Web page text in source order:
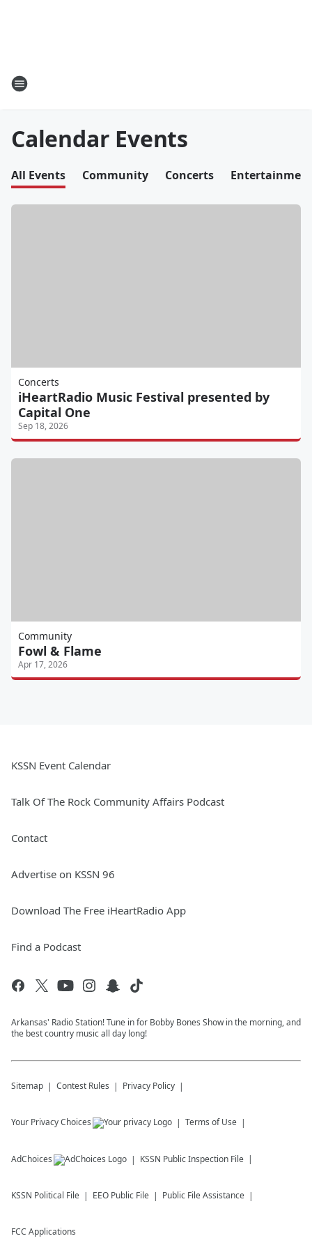
Calendar Events
All Events Community Concerts
Concerts
iHeartRadio Music Festival presented by
Capital One
Sep 18, 2026
Community
Fowl & Flame
Apr 17, 2026
KSSN Event Calendar
Talk Of The Rock Community Affairs Podcast
Contact
Advertise on KSSN 96
Download The Free iHeartRadio App
Find a Podcast
Arkansas' Radio Station! Tune in for Bobby Bones Show in the morning, and
the best country music all day long!
Sitemap Contest Rules Privacy Policy
Your Privacy Choices Terms of Use
AdChoices KSSN Public Inspection File
KSSN Political File EEO Public File Public File Assistance
FCC Applications